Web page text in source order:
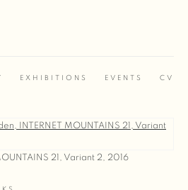
EXHIBITIONS EVENTS CV
21, Variant 2, 2016